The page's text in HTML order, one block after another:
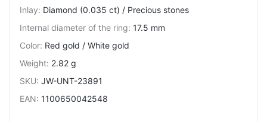
Inlay: Diamond (0.035 ct) / Precious stones
Internal diameter of the ring: 17.5 mm
Color: Red gold / White gold
Weight: 2.82 g
SKU: JW-UNT-23891
EAN: 1100650042548